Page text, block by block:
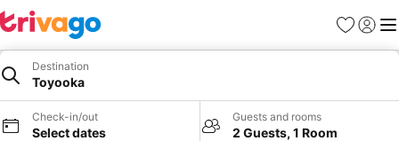
Favorites
Sign in
Destination
Toyooka
Check-in/out
Select dates
Guests and rooms
2 Guests, 1 Room